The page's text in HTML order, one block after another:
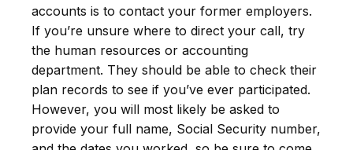
accounts is to contact your former employers.
If you’re unsure where to direct your call, try
the human resources or accounting
department. They should be able to check their
plan records to see if you’ve ever participated.
However, you will most likely be asked to
provide your full name, Social Security number,